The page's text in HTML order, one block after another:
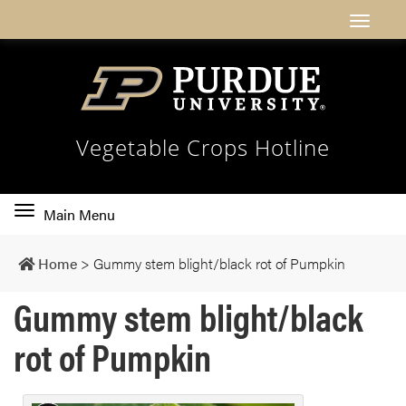
Vegetable Crops Hotline
Toggle
navigation
Main Menu
Home > Gummy stem blight/black rot of Pumpkin
Gummy stem blight/black
rot of Pumpkin